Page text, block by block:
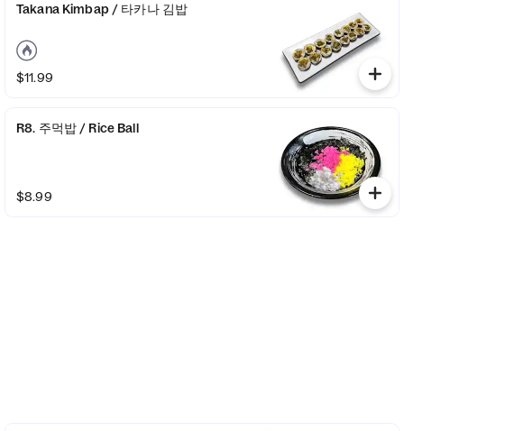
Takana Kimbap / 타카나 김밥
$11.99
R8. 주먹밥 / Rice Ball
$8.99